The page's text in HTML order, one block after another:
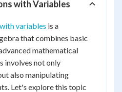
with Variables
variables is a
that combines basic
mathematical
involves not only
also manipulating
Let's explore this topic